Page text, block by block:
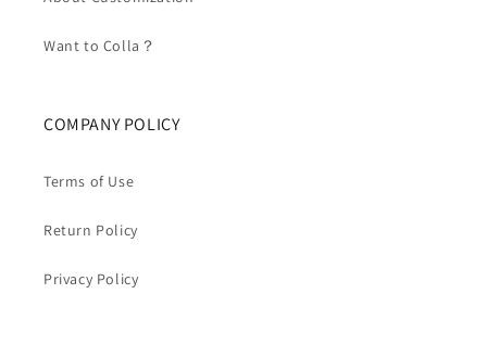
Want to Colla？
COMPANY POLICY
Terms of Use
Return Policy
Privacy Policy